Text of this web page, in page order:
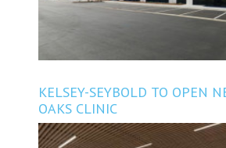
KELSEY-SEYBOLD TO OPEN
OAKS CLINIC